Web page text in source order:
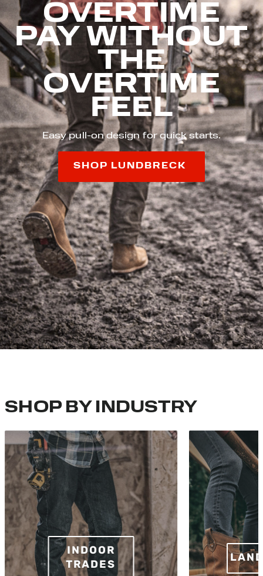
OVERTIME
PAY WITHOUT
THE
OVERTIME
FEEL
Easy pull-on design for quick starts.
SHOP LUNDBRECK
SHOP BY INDUSTRY
INDOOR
TRADES